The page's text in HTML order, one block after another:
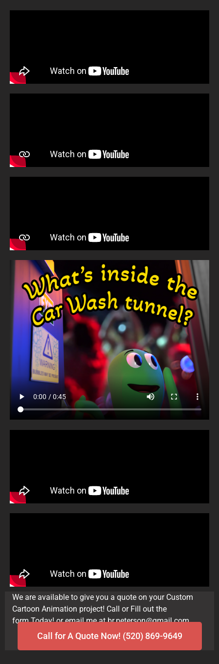
We are available to give you a quote on your Custom
Cartoon Animation project! Call or Fill out the
form.Today! or email me at br.peterson@gmail.com
Call for A Quote Now! (520) 869-9649